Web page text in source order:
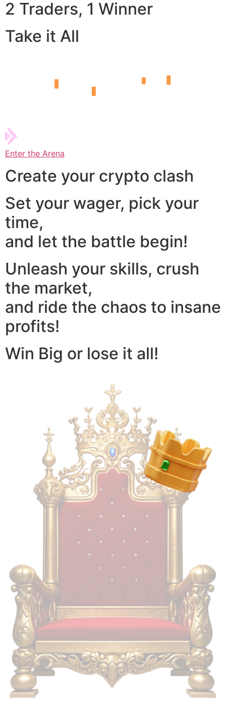
2 Traders, 1 Winner
Take it All
Enter the Arena
Create your crypto clash
Set your wager, pick your
time,
and let the battle begin!
Unleash your skills, crush
the market,
and ride the chaos to insane
profits!
Win Big or lose it all!